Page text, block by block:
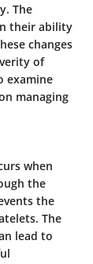
The
their ability
changes
of
examine
managing
when
the
the
The
lead to